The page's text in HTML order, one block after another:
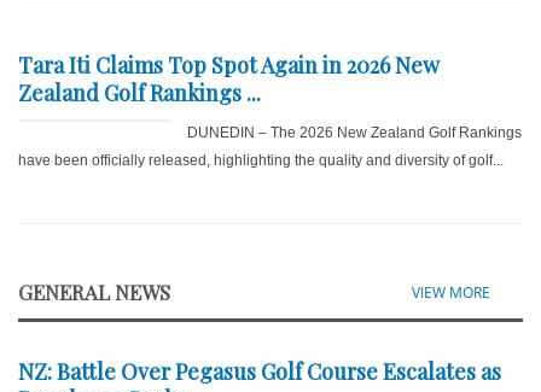
Tara Iti Claims Top Spot Again in 2026 New
Zealand Golf Rankings ...
DUNEDIN – The 2026 New Zealand Golf Rankings
have been officially released, highlighting the quality and diversity of golf...
GENERAL NEWS VIEW MORE
NZ: Battle Over Pegasus Golf Course Escalates as